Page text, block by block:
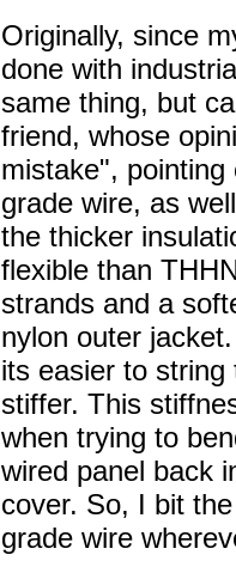
Originally, since
done with
same thing, but
friend, whose
mistake",
grade wire, as
the thicker
flexible than
strands and a
nylon outer
its easier to
stiffer. This
when trying to
wired panel back
cover. So, I bit
grade wire